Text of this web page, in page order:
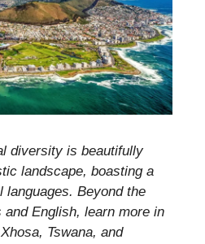
diversity is beautifully
landscape, boasting a
languages. Beyond the
English, learn more in
Tswana, and